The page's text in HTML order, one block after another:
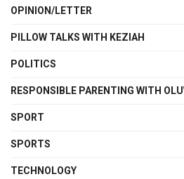
OPINION/LETTER
PILLOW TALKS WITH KEZIAH
POLITICS
RESPONSIBLE PARENTING WITH
SPORT
SPORTS
TECHNOLOGY